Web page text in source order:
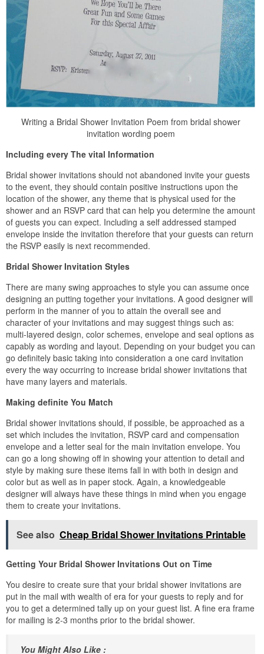
Writing a Bridal Shower Invitation Poem from bridal shower
invitation wording poem
Including every The vital Information
Bridal shower invitations should not abandoned invite your guests
to the event, they should contain positive instructions upon the
location of the shower, any theme that is physical used for the
shower and an RSVP card that can help you determine the amount
of guests you can expect. Including a self addressed stamped
envelope inside the invitation therefore that your guests can return
the RSVP easily is next recommended.
Bridal Shower Invitation Styles
There are many swing approaches to style you can assume once
designing an putting together your invitations. A good designer will
perform in the manner of you to attain the overall see and
character of your invitations and may suggest things such as:
multi-layered design, color schemes, envelope and seal options as
capably as wording and layout. Depending on your budget you can
go definitely basic taking into consideration a one card invitation
every the way occurring to increase bridal shower invitations that
have many layers and materials.
Making definite You Match
Bridal shower invitations should, if possible, be approached as a
set which includes the invitation, RSVP card and compensation
envelope and a letter seal for the main invitation envelope. You
can go a long showing off in showing your attention to detail and
style by making sure these items fall in with both in design and
color but as well as in paper stock. Again, a knowledgeable
designer will always have these things in mind when you engage
them to create your invitations.
See also Cheap Bridal Shower Invitations Printable
Getting Your Bridal Shower Invitations Out on Time
You desire to create sure that your bridal shower invitations are
put in the mail with wealth of era for your guests to reply and for
you to get a determined tally up on your guest list. A fine era frame
for mailing is 2-3 months prior to the bridal shower.
You Might Also Like :